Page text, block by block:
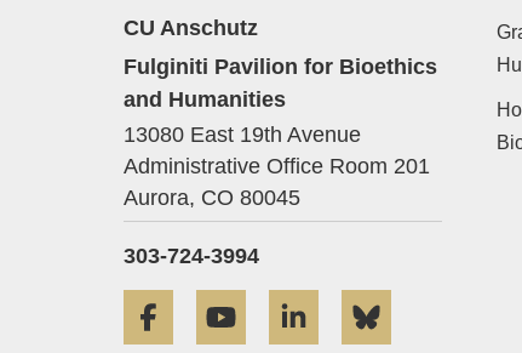
CU Anschutz
Fulginiti Pavilion for Bioethics
and Humanities
13080 East 19th Avenue
Administrative Office Room 201
Aurora, CO 80045
303-724-3994
Facebook YouTube LinkedIn